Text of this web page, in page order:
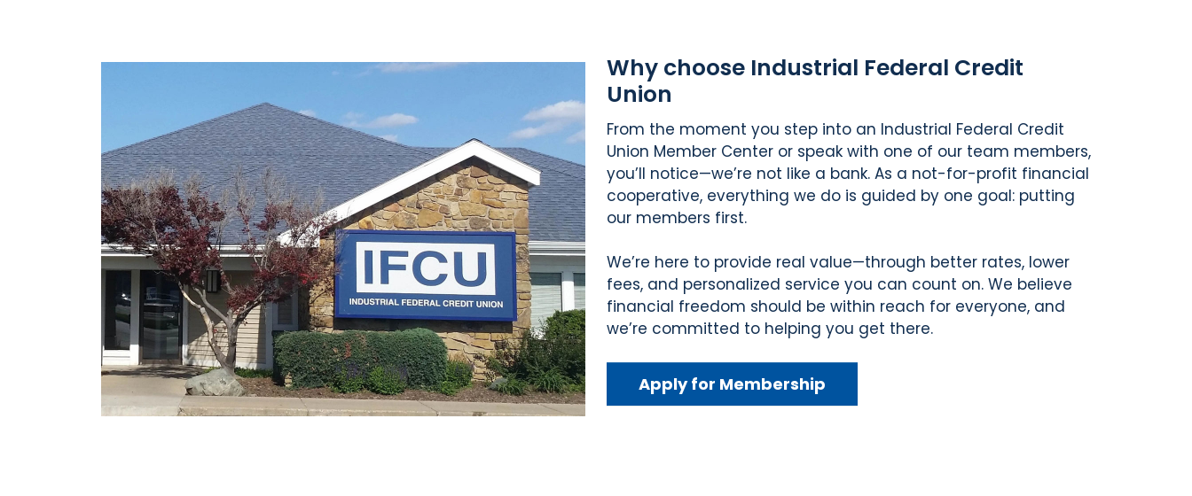
Why choose Industrial Federal Credit
Union
From the moment you step into an Industrial Federal Credit
Union Member Center or speak with one of our team members,
you’ll notice—we’re not like a bank. As a not-for-profit financial
cooperative, everything we do is guided by one goal: putting
our members first.
We’re here to provide real value—through better rates, lower
fees, and personalized service you can count on. We believe
financial freedom should be within reach for everyone, and
we’re committed to helping you get there.
Apply for Membership